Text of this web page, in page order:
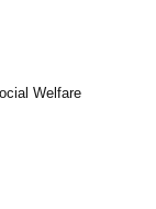
Welfare